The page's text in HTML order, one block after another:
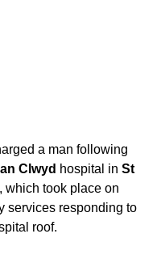
a man following
Clwyd hospital in St
which took place on
services responding to
roof.